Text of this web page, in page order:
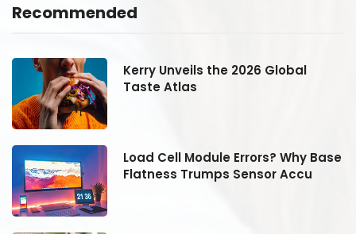
Recommended
Kerry Unveils the 2026 Global
Taste Atlas
Load Cell Module Errors? Why Base
Flatness Trumps Sensor Accu